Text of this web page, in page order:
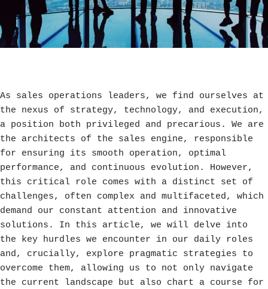
As sales operations leaders, we find ourselves at
the nexus of strategy, technology, and execution,
a position both privileged and precarious. We are
the architects of the sales engine, responsible
for ensuring its smooth operation, optimal
performance, and continuous evolution. However,
this critical role comes with a distinct set of
challenges, often complex and multifaceted, which
demand our constant attention and innovative
solutions. In this article, we will delve into
the key hurdles we encounter in our daily roles
and, crucially, explore pragmatic strategies to
overcome them, allowing us to not only navigate
the current landscape but also chart a course for